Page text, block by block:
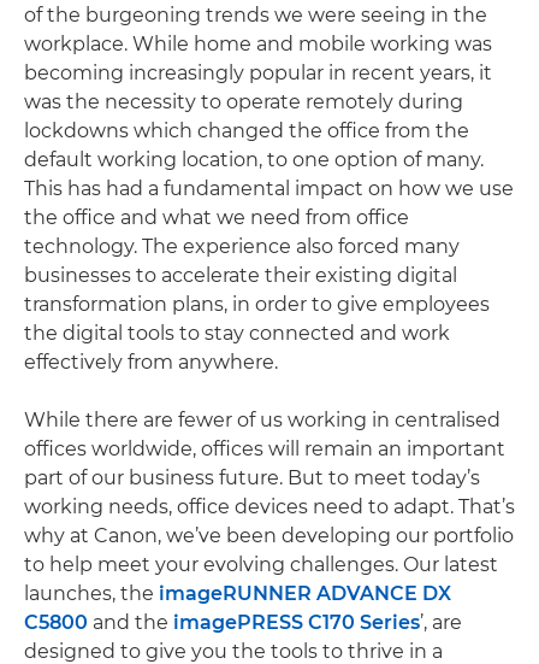
of the burgeoning trends we were seeing in the
workplace. While home and mobile working was
becoming increasingly popular in recent years, it
was the necessity to operate remotely during
lockdowns which changed the office from the
default working location, to one option of many.
This has had a fundamental impact on how we use
the office and what we need from office
technology. The experience also forced many
businesses to accelerate their existing digital
transformation plans, in order to give employees
the digital tools to stay connected and work
effectively from anywhere.
While there are fewer of us working in centralised
offices worldwide, offices will remain an important
part of our business future. But to meet today’s
working needs, office devices need to adapt. That’s
why at Canon, we’ve been developing our portfolio
to help meet your evolving challenges. Our latest
launches, the imageRUNNER ADVANCE DX
C5800 and the imagePRESS C170 Series’, are
designed to give you the tools to thrive in a